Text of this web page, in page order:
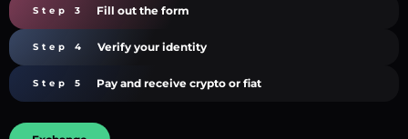
Step 3 Fill out the form
Step 4 Verify your identity
Step 5 Pay and receive crypto or fiat